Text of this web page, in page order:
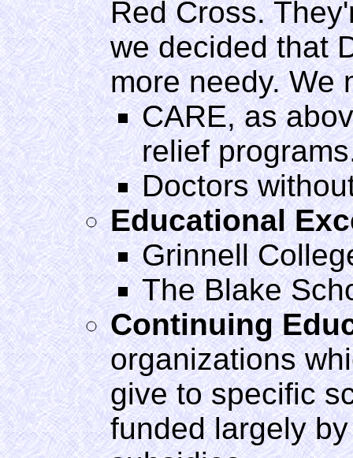
Red Cross.
we decided that
more needy. We
CARE, as
relief
Doctors
Educational
Grinnell
The Blake
Continuing
organizations
give to specific
funded largely